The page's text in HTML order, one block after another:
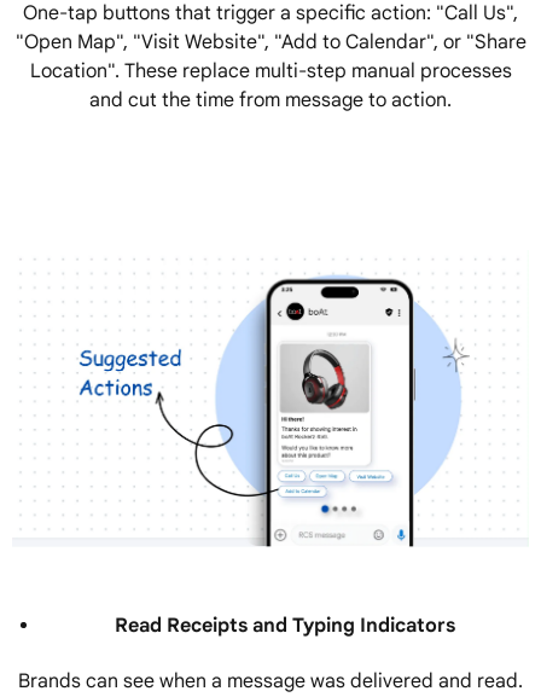
One-tap buttons that trigger a specific action: "Call Us",
"Open Map", "Visit Website", "Add to Calendar", or "Share
Location". These replace multi-step manual processes
and cut the time from message to action.
Read Receipts and Typing Indicators
Brands can see when a message was delivered and read.